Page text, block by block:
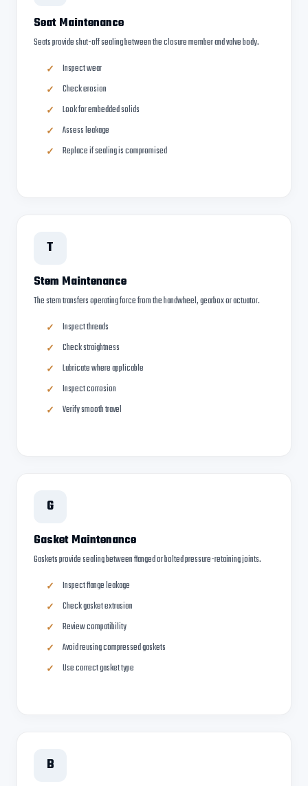
Seat Maintenance
Seats provide shut-off sealing between the closure member and valve body.
Inspect wear
Check erosion
Look for embedded solids
Assess leakage
Replace if sealing is compromised
T
Stem Maintenance
The stem transfers operating force from the handwheel, gearbox or actuator.
Inspect threads
Check straightness
Lubricate where applicable
Inspect corrosion
Verify smooth travel
G
Gasket Maintenance
Gaskets provide sealing between flanged or bolted pressure-retaining joints.
Inspect flange leakage
Check gasket extrusion
Review compatibility
Avoid reusing compressed gaskets
Use correct gasket type
B